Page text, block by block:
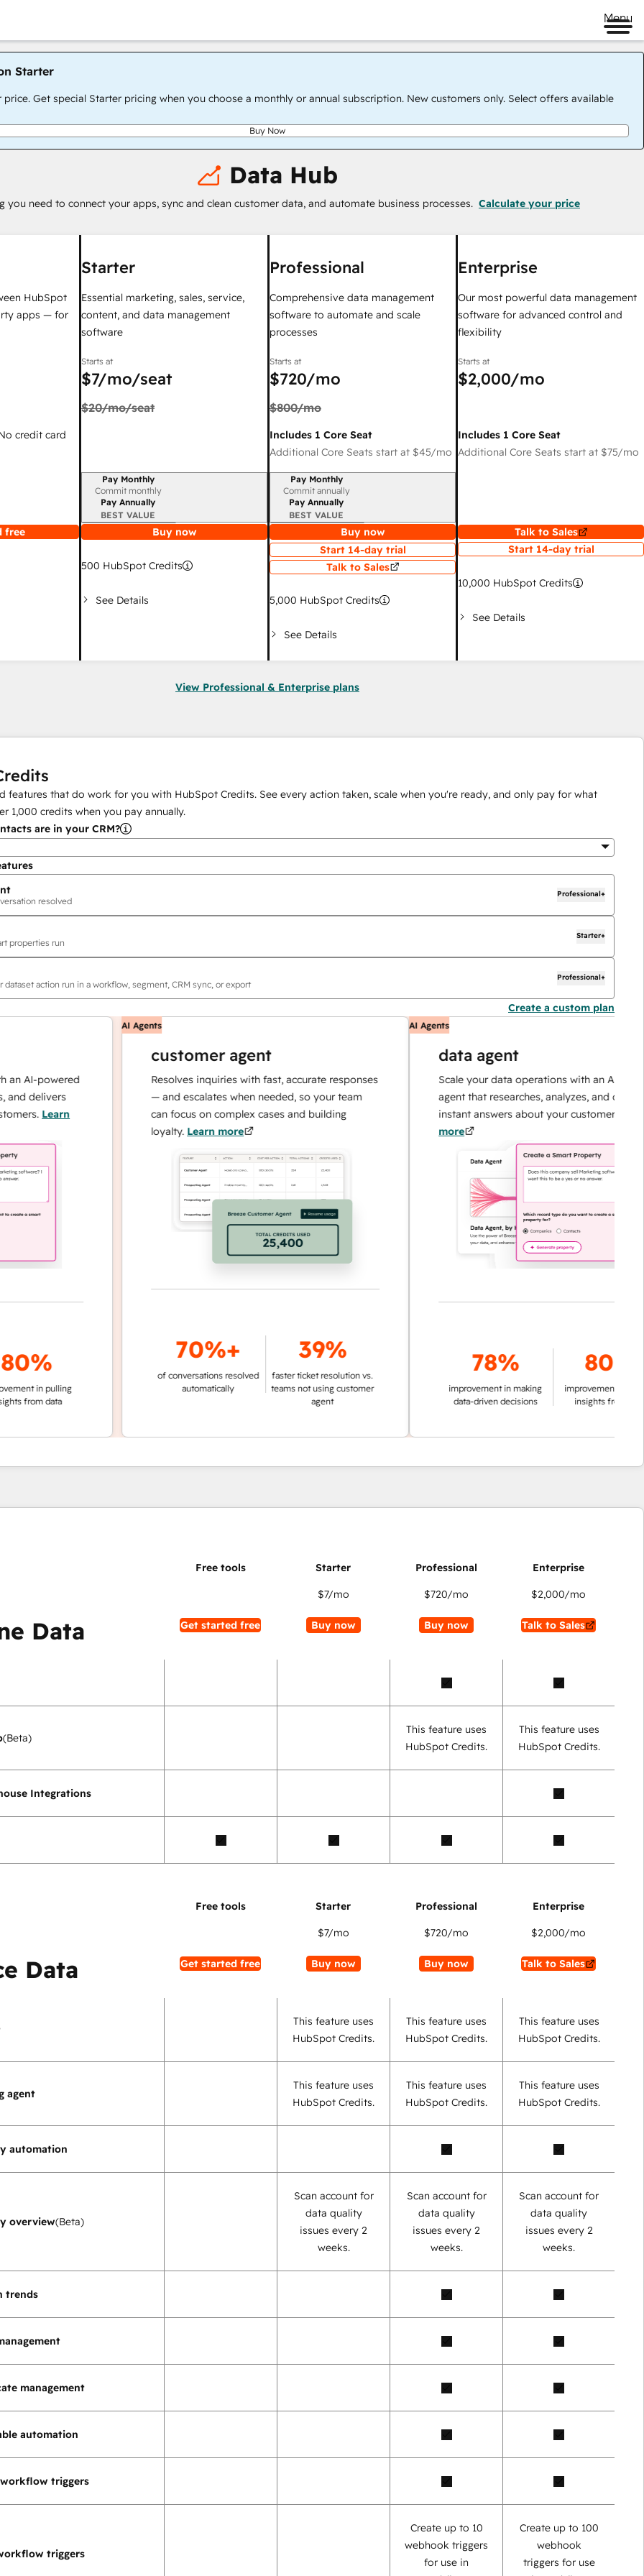
Menu
Starter
price. Get special Starter pricing when you choose a monthly or annual subscription. New customers only. Select offers available
Buy Now
Data Hub
you need to connect your apps, sync and clean customer data, and automate business processes. Calculate your price
HubSpot
apps — for
credit card
free
Starter
Essential marketing, sales, service,
content, and data management
software
Starts at
$7/mo/seat
$20/mo/seat
Billing period
Pay Monthly
Commit monthly
Pay Annually
BEST VALUE
Buy now
500 HubSpot Credits
See Details
Professional
Comprehensive data management
software to automate and scale
processes
Starts at
$720/mo
$800/mo
Includes 1 Core Seat
Additional Core Seats start at $45/mo
Billing period
Pay Monthly
Commit annually
Pay Annually
BEST VALUE
Buy now
Start 14-day trial
Talk to Sales
5,000 HubSpot Credits
See Details
Enterprise
Our most powerful data management
software for advanced control and
flexibility
Starts at
$2,000/mo
Includes 1 Core Seat
Additional Core Seats start at $75/mo
Talk to Sales
Start 14-day trial
10,000 HubSpot Credits
See Details
View Professional & Enterprise plans
features that do work for you with HubSpot Credits. See every action taken, scale when you're ready, and only pay for what
1,000 credits when you pay annually.
are in your CRM?
resolved
Professional+
properties run
Starter+
dataset action run in a workflow, segment, CRM sync, or export
Professional+
Create a custom plan
powered
delivers
Learn
in pulling
data
AI Agents
customer agent
Resolves inquiries with fast, accurate responses
— and escalates when needed, so your team
can focus on complex cases and building
loyalty.Learn more
70%+
of conversations resolved
automatically
39%
faster ticket resolution vs.
teams not using customer
AI Agents
data agent
Scale your data operations with an AI-powered
agent that researches, analyzes, and delivers
instant answers about your customers.Learn
78%
improvement in making
data-driven decisions
80%
improvement in pulling
insights from data
Data Get started free
$7/mo
Buy now
$720/mo
Buy now
$2,000/mo
Talk to Sales
(Beta)
This feature uses
HubSpot Credits.
This feature uses
HubSpot Credits.
Integrations
Data Get started free
$7/mo
Buy now
$720/mo
Buy now
$2,000/mo
Talk to Sales
This feature uses
HubSpot Credits.
This feature uses
HubSpot Credits.
This feature uses
HubSpot Credits.
agent
This feature uses
HubSpot Credits.
This feature uses
HubSpot Credits.
This feature uses
HubSpot Credits.
automation
overview(Beta)
Scan account for
data quality
issues every 2
weeks.
Scan account for
data quality
issues every 2
weeks.
Scan account for
data quality
issues every 2
weeks.
trends
management
automation
triggers
triggers
Create up to 10
webhook triggers
for use in
Create up to 100
webhook
triggers for use